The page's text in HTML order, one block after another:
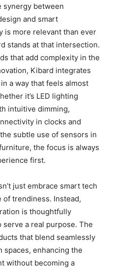
synergy between
and smart
is more relevant than ever
stands at that intersection.
that add complexity in the
Kibard integrates
a way that feels almost
it’s LED lighting
intuitive dimming,
in clocks and
subtle use of sensors in
the focus is always
first.
just embrace smart tech
of trendiness. Instead,
is thoughtfully
serve a real purpose. The
that blend seamlessly
spaces, enhancing the
without becoming a